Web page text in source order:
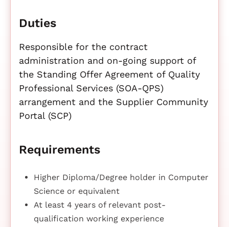
Duties
Responsible for the contract
administration and on-going support of
the Standing Offer Agreement of Quality
Professional Services (SOA-QPS)
arrangement and the Supplier Community
Portal (SCP)
Requirements
Higher Diploma/Degree holder in Computer
Science or equivalent
At least 4 years of relevant post-
qualification working experience